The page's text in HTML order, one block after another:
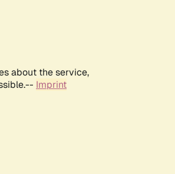
about the service,
Imprint